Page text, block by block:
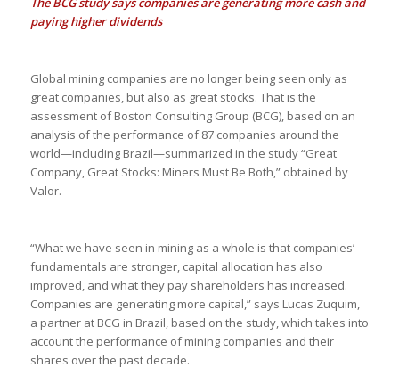
paying higher dividends
Global mining companies are no longer being seen only as
great companies, but also as great stocks. That is the
assessment of Boston Consulting Group (BCG), based on an
analysis of the performance of 87 companies around the
world—including Brazil—summarized in the study “Great
Company, Great Stocks: Miners Must Be Both,” obtained by
Valor.
“What we have seen in mining as a whole is that companies’
fundamentals are stronger, capital allocation has also
improved, and what they pay shareholders has increased.
Companies are generating more capital,” says Lucas Zuquim,
a partner at BCG in Brazil, based on the study, which takes into
account the performance of mining companies and their
shares over the past decade.